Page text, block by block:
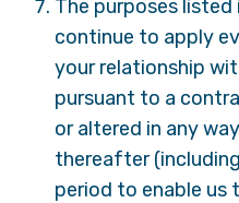
The purposes
continue to apply
your relationship
pursuant to a
or altered in any
thereafter
period to enable us